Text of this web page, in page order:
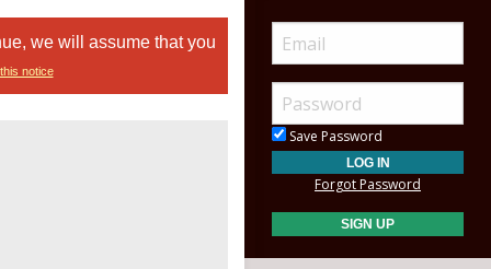
we will assume that you
notice
Save Password
Forgot Password